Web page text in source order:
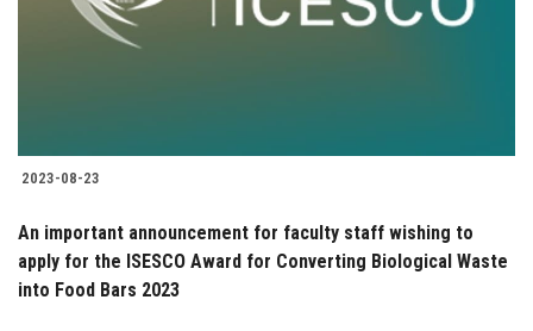
2023-08-23
An important announcement for faculty staff wishing to
apply for the ISESCO Award for Converting Biological Waste
into Food Bars 2023